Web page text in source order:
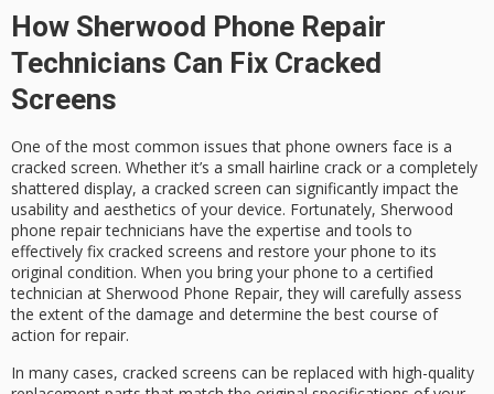
How Sherwood Phone Repair
Technicians Can Fix Cracked
Screens
One of the most common issues that phone owners face is a
cracked screen. Whether it’s a small hairline crack or a completely
shattered display, a cracked screen can significantly impact the
usability and aesthetics of your device. Fortunately, Sherwood
phone repair technicians have the expertise and tools to
effectively fix cracked screens and restore your phone to its
original condition. When you bring your phone to a certified
technician at Sherwood Phone Repair, they will carefully assess
the extent of the damage and determine the best course of
action for repair.
In many cases, cracked screens can be replaced with high-quality